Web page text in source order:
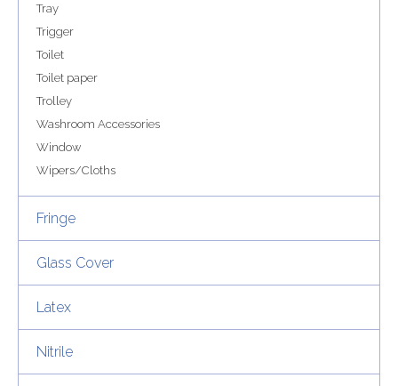
Tray
Trigger
Toilet
Toilet paper
Trolley
Washroom Accessories
Window
Wipers/Cloths
Fringe
Glass Cover
Latex
Nitrile